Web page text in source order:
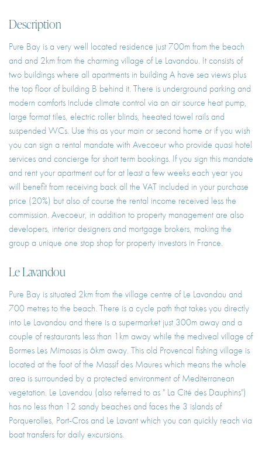
Description
Pure Bay is a very well located residence just 700m from the beach
and and 2km from the charming village of Le Lavandou. It consists of
two buildings where all apartments in building A have sea views plus
the top floor of building B behind it. There is underground parking and
modern comforts include climate control via an air source heat pump,
large format tiles, electric roller blinds, heeated towel rails and
suspended WCs. Use this as your main or second home or if you wish
you can sign a rental mandate with Avecoeur who provide quasi hotel
services and concierge for short term bookings. If you sign this mandate
and rent your apartment out for at least a few weeks each year you
will benefit from receiving back all the VAT included in your purchase
price (20%) but also of course the rental income received less the
commission. Avecoeur, in addition to property management are also
developers, interior designers and mortgage brokers, making the
group a unique one stop shop for property investors in France.
Le Lavandou
Pure Bay is situated 2km from the village centre of Le Lavandou and
700 metres to the beach. There is a cycle path that takes you directly
into Le Lavandou and there is a supermarket just 300m away and a
couple of restaurants less than 1km away while the mediveal village of
Bormes Les Mimosas is 6km away. This old Provencal fishing village is
located at the foot of the Massif des Maures which means the whole
area is surrounded by a protected environment of Mediterranean
vegetation. Le Lavendou (also referred to as " La Cité des Dauphins")
has no less than 12 sandy beaches and faces the 3 islands of
Porquerolles, Port-Cros and Le Lavant which you can quickly reach via
boat transfers for daily excursions.